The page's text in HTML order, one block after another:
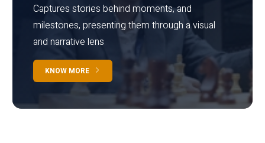
Captures stories behind moments, and
milestones, presenting them through a visual
and narrative lens
KNOW MORE